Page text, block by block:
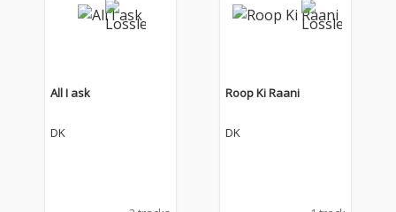
All I ask
DK
Roop Ki Raani
DK